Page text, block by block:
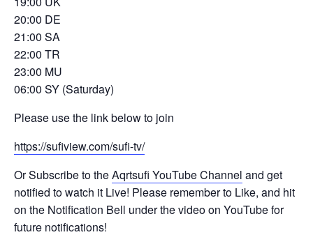
20:00 DE
21:00 SA
22:00 TR
23:00 MU
06:00 SY (Saturday)
Please use the link below to join
https://sufiview.com/sufi-tv/
Or Subscribe to theAqrtsufi YouTube Channel and get
notified to watch it Live! Please remember to Like, and hit
on the Notification Bell under the video on YouTube for
future notifications!